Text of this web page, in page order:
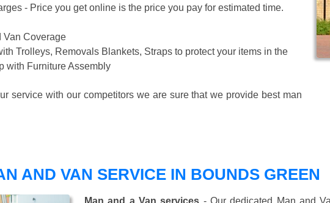
- Price you get online is the price you pay for estimated time.
Van Coverage
Trolleys, Removals Blankets, Straps to protect your items in the
with Furniture Assembly
service with our competitors we are sure that we provide best man
AND VAN SERVICE IN BOUNDS GREEN
Man and a Van services - Our dedicated Man and